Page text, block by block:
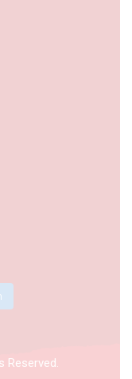
Reserved.